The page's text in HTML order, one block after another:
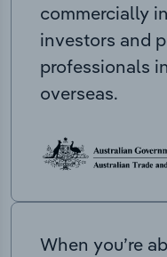
commercially
investors and
professionals
overseas.
When you’re